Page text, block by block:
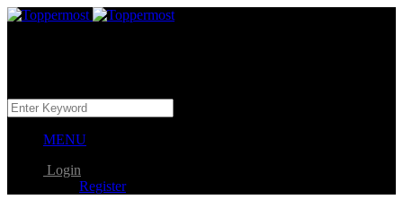
MENU
Login
Register